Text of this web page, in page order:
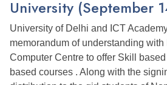
University (September
University of Delhi and ICT
memorandum of understanding
Computer Centre to offer Skill
based courses . Along with the